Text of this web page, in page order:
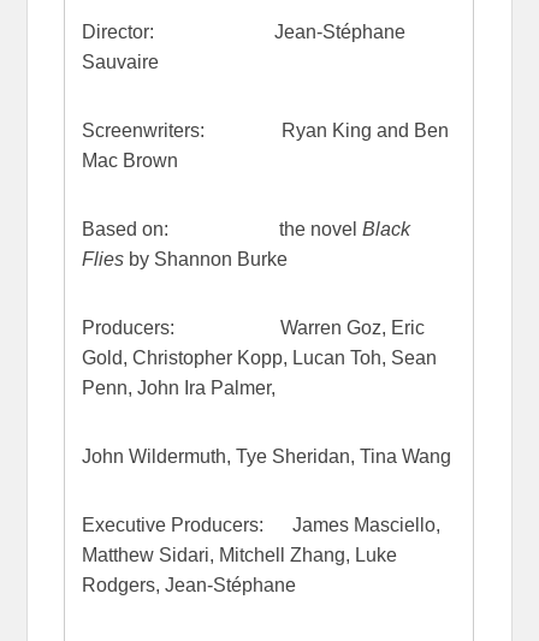
Director: Jean-Stéphane
Sauvaire
Screenwriters: Ryan King and Ben
Mac Brown
Based on: the novel Black
Fliesby Shannon Burke
Producers: Warren Goz, Eric
Gold, Christopher Kopp, Lucan Toh, Sean
Penn, John Ira Palmer,
John Wildermuth, Tye Sheridan, Tina Wang
Executive Producers: James Masciello,
Matthew Sidari, Mitchell Zhang, Luke
Rodgers, Jean-Stéphane